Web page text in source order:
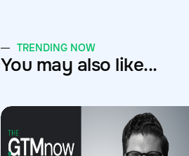
TRENDING NOW
You may also like...